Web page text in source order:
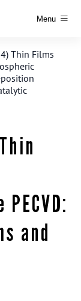
Menu
Thin Films
and